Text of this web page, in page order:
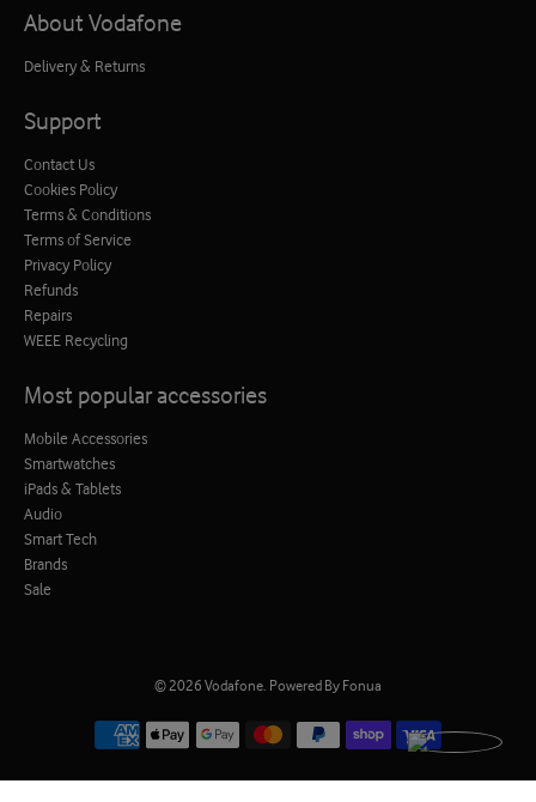
About Vodafone
Delivery & Returns
Support
Contact Us
Cookies Policy
Terms & Conditions
Terms of Service
Privacy Policy
Refunds
Repairs
WEEE Recycling
Most popular accessories
Mobile Accessories
Smartwatches
iPads & Tablets
Audio
Smart Tech
Brands
Sale
© 2026 Vodafone Powered By Fonua